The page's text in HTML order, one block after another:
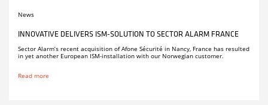
News
INNOVATIVE DELIVERS ISM-SOLUTION TO SECTOR ALARM FRANCE
Sector Alarm’s recent acquisition of Afone Sécurité in Nancy, France has resulted
in yet another European ISM-installation with our Norwegian customer.
Read more